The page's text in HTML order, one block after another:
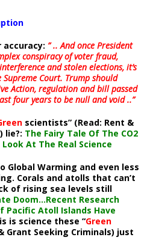
accuracy: ” .. And once President
conspiracy of voter fraud,
and stolen elections, it’s
Court. Trump should
Action, regulation and bill passed
four years to be null and void ..”
scientists” (Read: Rent &
lie?: The Fairy Tale Of The CO2
At The Real Science
Global Warming and even less
Corals and atolls that can’t
of rising sea levels still
Doom…Recent Research
Pacific Atoll Islands Have
is science these “Green
Grant Seeking Criminals) just